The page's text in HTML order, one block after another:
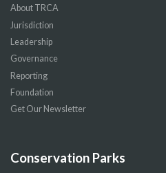
About TRCA
Jurisdiction
Leadership
Governance
Reporting
Foundation
Get Our Newsletter
Conservation Parks